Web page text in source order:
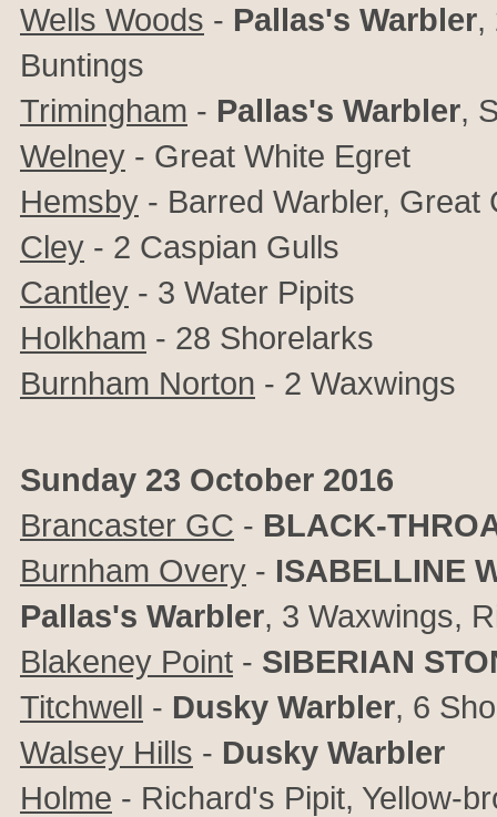
Wells Woods - Pallas's Warbler,
Buntings
Trimingham - Pallas's Warbler,
Welney - Great White Egret
Hemsby - Barred Warbler, Great
Cley - 2 Caspian Gulls
Cantley - 3 Water Pipits
Holkham - 28 Shorelarks
Burnham Norton - 2 Waxwings
Sunday 23 October 2016
Brancaster GC - BLACK-
Burnham Overy - ISABELLINE
Pallas's Warbler, 3 Waxwings,
Blakeney Point - SIBERIAN
Titchwell - Dusky Warbler, 6
Walsey Hills - Dusky Warbler
Holme - Richard's Pipit, Yellow-